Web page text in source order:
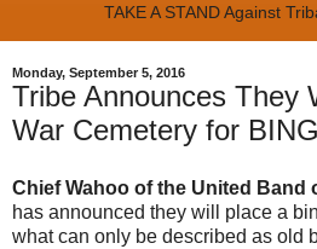
TAKE A STAND Against
Monday, September 5, 2016
Tribe Announces They
War Cemetery for
Chief Wahoo of the United Band
has announced they will place a
what can only be described as old